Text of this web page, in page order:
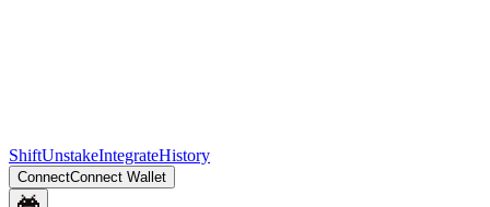
ShiftUnstakeIntegrateHistory
ConnectConnect Wallet